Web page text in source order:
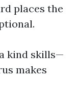
places the
kind skills—
makes